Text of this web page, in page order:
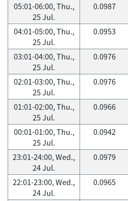
05:01-06:00, Thu.,
25 Jul.
0.0987
04:01-05:00, Thu.,
25 Jul.
0.0953
03:01-04:00, Thu.,
25 Jul.
0.0976
02:01-03:00, Thu.,
25 Jul.
0.0976
01:01-02:00, Thu.,
25 Jul.
0.0966
00:01-01:00, Thu.,
25 Jul.
0.0942
23:01-24:00, Wed.,
24 Jul.
0.0979
22:01-23:00, Wed.,
24 Jul.
0.0965